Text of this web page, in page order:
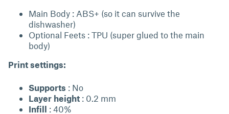
Main Body : ABS+ (so it can survive the
dishwasher)
Optional Feets : TPU (super glued to the main
body)
Print settings:
Supports : No
Layer height : 0.2 mm
Infill : 40%